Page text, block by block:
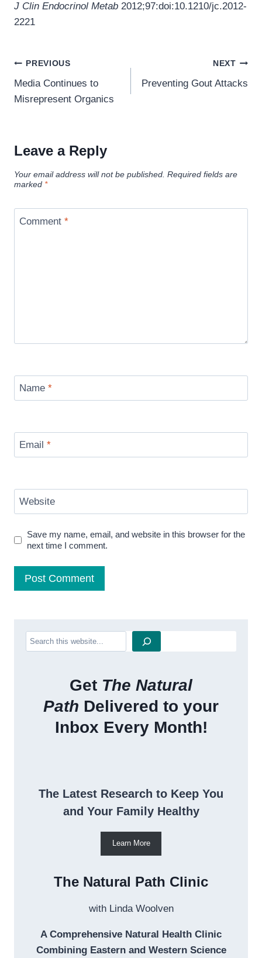
J Clin Endocrinol Metab 2012;97:doi:10.1210/jc.2012-
2221
Post
navigation
PREVIOUS
Media Continues to
Misrepresent Organics
NEXT
Preventing Gout Attacks
Leave a Reply
Your email address will not be published. Required fields are
marked *
Comment *
Name *
Email *
Website
Save my name, email, and website in this browser for the
next time I comment.
Search
Get The Natural
Path Delivered to your
Inbox Every Month!
The Latest Research to Keep You
and Your Family Healthy
Learn More
The Natural Path Clinic
with Linda Woolven
A Comprehensive Natural Health Clinic
Combining Eastern and Western Science